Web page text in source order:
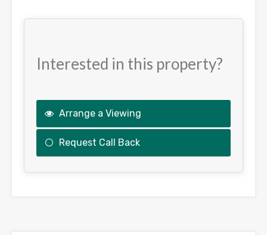
Interested in this property?
Arrange a Viewing
Request Call Back